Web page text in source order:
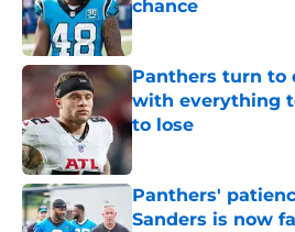
chance
Published by on Invalid
Panthers turn to
with everything
to lose
Published by on Invalid
Panthers'
Sanders is now